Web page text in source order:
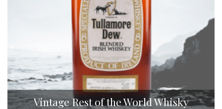
Vintage Rest of the World Whisky